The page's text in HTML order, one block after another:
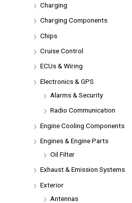
Charging
Charging Components
Chips
Cruise Control
ECUs & Wiring
Electronics & GPS
Alarms & Security
Radio Communication
Engine Cooling Components
Engines & Engine Parts
Oil Filter
Exhaust & Emission Systems
Exterior
Antennas